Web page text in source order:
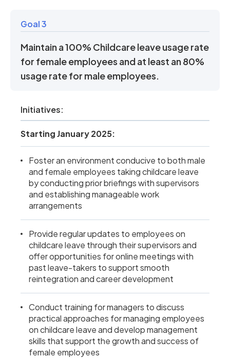
Goal 3
Maintain a 100% Childcare leave usage rate
for female employees and at least an 80%
usage rate for male employees.
Initiatives:
Starting January 2025:
Foster an environment conducive to both male
and female employees taking childcare leave
by conducting prior briefings with supervisors
and establishing manageable work
arrangements
Provide regular updates to employees on
childcare leave through their supervisors and
offer opportunities for online meetings with
past leave-takers to support smooth
reintegration and career development
Conduct training for managers to discuss
practical approaches for managing employees
on childcare leave and develop management
skills that support the growth and success of
female employees